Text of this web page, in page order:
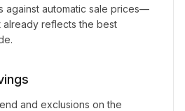
automatic sale prices—
already reflects the best
and exclusions on the